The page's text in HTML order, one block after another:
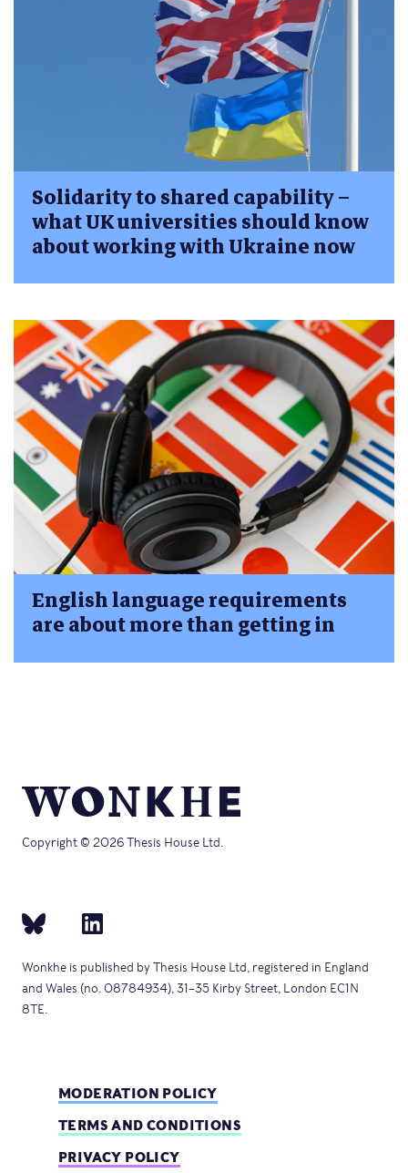
Solidarity to shared capability –
what UK universities should know
about working with Ukraine now
English language requirements
are about more than getting in
Copyright © 2026 Thesis House Ltd.
Wonkhe is published by Thesis House Ltd, registered in England
and Wales (no. 08784934), 31–35 Kirby Street, London EC1N
8TE.
MODERATION POLICY
TERMS AND CONDITIONS
PRIVACY POLICY